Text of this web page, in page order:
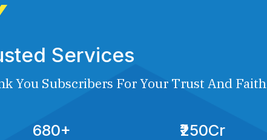
Services
You Subscribers For Your Trust And Faith
680+ ₹250Cr